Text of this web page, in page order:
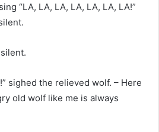
“LA, LA, LA, LA, LA, LA, LA!”
sighed the relieved wolf. – Here
old wolf like me is always